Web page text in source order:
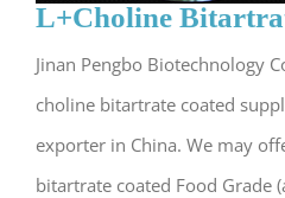
L+Choline
Jinan Pengbo Biotechnology
choline bitartrate coated
exporter in China. We may
bitartrate coated Food Grade